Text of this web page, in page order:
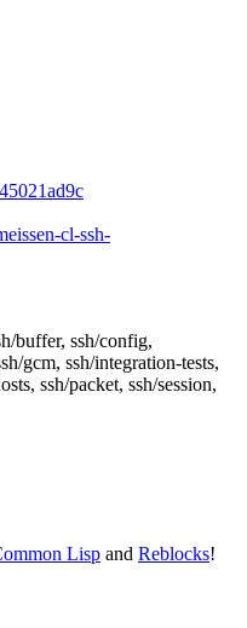
cl-ssh-
buffer, ssh/config,
gcm, ssh/integration-tests,
ssh/packet, ssh/session,
Lisp and Reblocks!